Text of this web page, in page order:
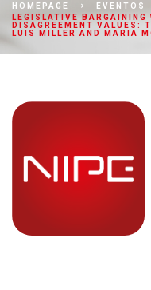
HOMEPAGE
EVENTOS
LEGISLATIVE BARGAINING
DISAGREEMENT VALUES:
LUIS MILLER AND MARIA